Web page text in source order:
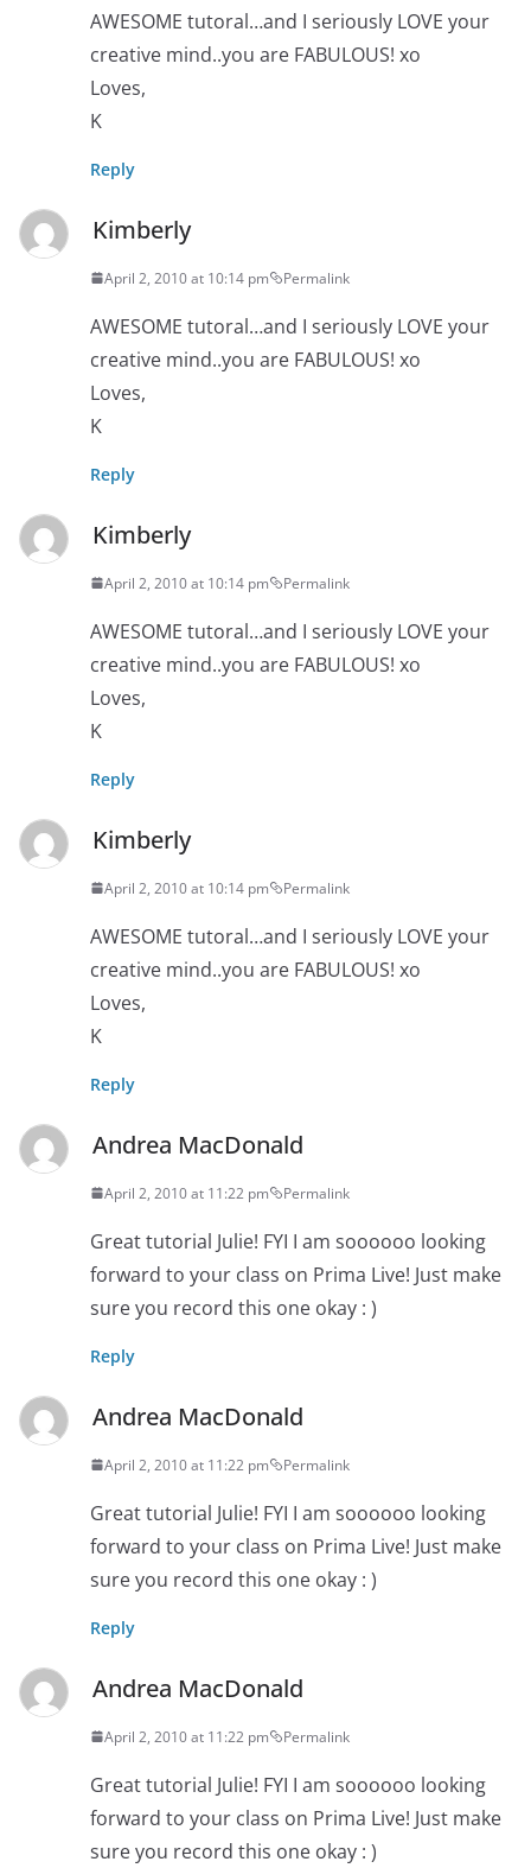
AWESOME tutoral…and I seriously LOVE your
creative mind..you are FABULOUS! xo
Loves,
K
Reply
Kimberly
April 2, 2010 at 10:14 pm Permalink
AWESOME tutoral…and I seriously LOVE your
creative mind..you are FABULOUS! xo
Loves,
K
Reply
Kimberly
April 2, 2010 at 10:14 pm Permalink
AWESOME tutoral…and I seriously LOVE your
creative mind..you are FABULOUS! xo
Loves,
K
Reply
Kimberly
April 2, 2010 at 10:14 pm Permalink
AWESOME tutoral…and I seriously LOVE your
creative mind..you are FABULOUS! xo
Loves,
K
Reply
Andrea MacDonald
April 2, 2010 at 11:22 pm Permalink
Great tutorial Julie! FYI I am soooooo looking
forward to your class on Prima Live! Just make
sure you record this one okay : )
Reply
Andrea MacDonald
April 2, 2010 at 11:22 pm Permalink
Great tutorial Julie! FYI I am soooooo looking
forward to your class on Prima Live! Just make
sure you record this one okay : )
Reply
Andrea MacDonald
April 2, 2010 at 11:22 pm Permalink
Great tutorial Julie! FYI I am soooooo looking
forward to your class on Prima Live! Just make
sure you record this one okay : )